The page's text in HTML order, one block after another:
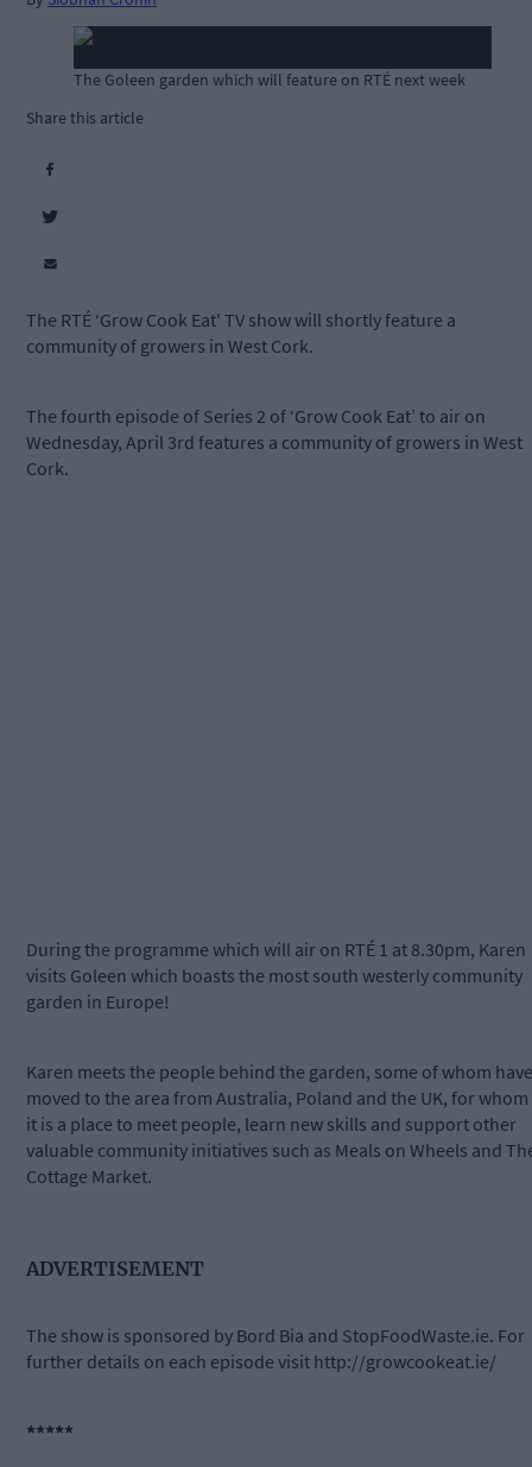
The Goleen garden which will feature on RTÉ next week
Share this article
The RTÉ ‘Grow Cook Eat' TV show will shortly feature a
community of growers in West Cork.
The fourth episode of Series 2 of ‘Grow Cook Eat’ to air on
Wednesday, April 3rd features a community of growers in West
Cork.
During the programme which will air on RTÉ 1 at 8.30pm, Karen
visits Goleen which boasts the most south westerly community
garden in Europe!
Karen meets the people behind the garden, some of whom have
moved to the area from Australia, Poland and the UK, for whom
it is a place to meet people, learn new skills and support other
valuable community initiatives such as Meals on Wheels and
Cottage Market.
ADVERTISEMENT
The show is sponsored by Bord Bia and StopFoodWaste.ie. For
further details on each episode visit http://growcookeat.ie/
*****